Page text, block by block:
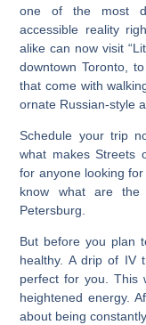
one of the most
accessible reality
alike can now visit
downtown Toronto,
that come with
ornate Russian-style
Schedule your trip
what makes Streets
for anyone looking
know what are
Petersburg
But before you plan
healthy. A drip of IV
perfect for you. This
heightened energy.
about being